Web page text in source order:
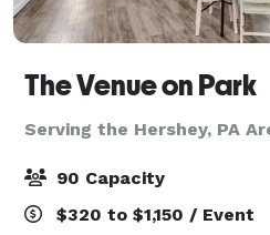
The Venue on Park
Serving the Hershey, PA
90 Capacity
$320 to $1,150 / Event